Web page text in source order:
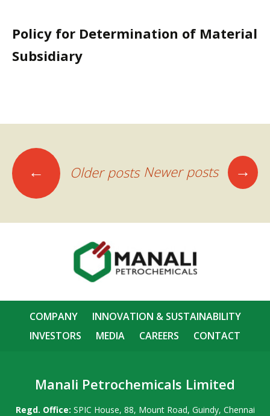
Policy for Determination of Material
Subsidiary
Posts
navigation
← Older posts Newer posts →
COMPANY
INNOVATION & SUSTAINABILITY
INVESTORS
MEDIA CAREERS CONTACT
Manali Petrochemicals Limited
Regd. Office: SPIC House, 88, Mount Road, Guindy, Chennai